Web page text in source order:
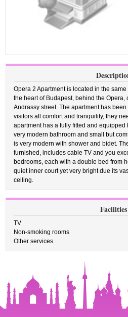
Opera 2 Apartment is located in the
the heart of Budapest, behind the Opera,
Andrassy street. The apartment has
visitors all comfort and tranquility, they
apartment has a fully fitted and equipped
very modern bathroom and small but
is very modern with shower and bidet.
furnished, includes cable TV and you
bedrooms, each with a double bed from
quiet inner court yet very bright due its
ceiling.
Facilities
TV
Non-smoking rooms
Other services